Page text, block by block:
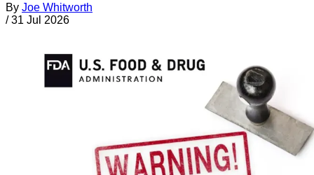
By Joe Whitworth
/ 31 Jul 2026